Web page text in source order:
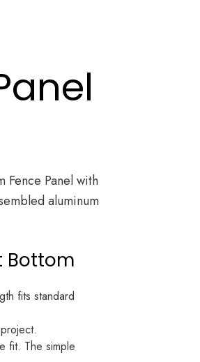
Fence Panel with
aluminum
Bottom
fits standard
fit. The simple